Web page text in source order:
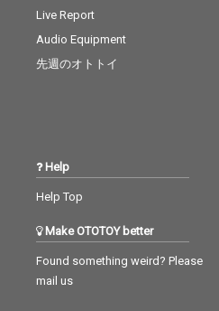
Live Report
Audio Equipment
先週のオトトイ
Help
Help Top
Make OTOTOY better
Found something weird? Please
mail us